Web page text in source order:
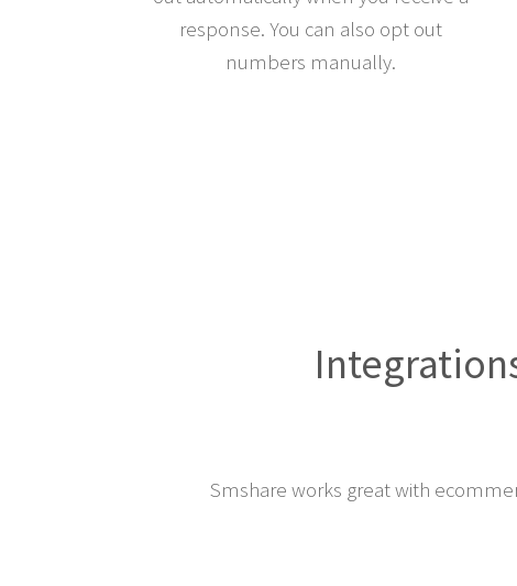
response. You can also opt out
numbers manually.
Smshare works great with